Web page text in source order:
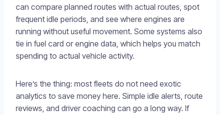
can compare planned routes with actual routes, spot
frequent idle periods, and see where engines are
running without useful movement. Some systems also
tie in fuel card or engine data, which helps you match
spending to actual vehicle activity.
Here’s the thing: most fleets do not need exotic
analytics to save money here. Simple idle alerts, route
reviews, and driver coaching can go a long way. If